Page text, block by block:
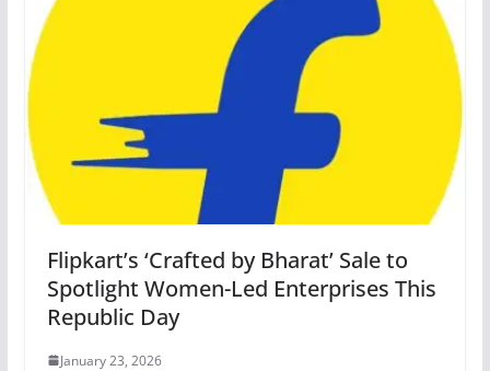
Flipkart’s ‘Crafted by Bharat’ Sale to
Spotlight Women-Led Enterprises This
Republic Day
January 23, 2026